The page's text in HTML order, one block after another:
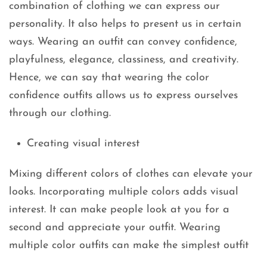
combination of clothing we can express our
personality. It also helps to present us in certain
ways. Wearing an outfit can convey confidence,
playfulness, elegance, classiness, and creativity.
Hence, we can say that wearing the color
confidence outfits allows us to express ourselves
through our clothing.
Creating visual interest
Mixing different colors of clothes can elevate your
looks. Incorporating multiple colors adds visual
interest. It can make people look at you for a
second and appreciate your outfit. Wearing
multiple color outfits can make the simplest outfit